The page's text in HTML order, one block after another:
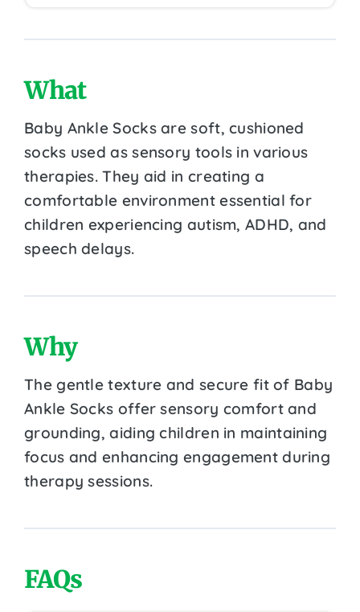
What
Baby Ankle Socks are soft, cushioned
socks used as sensory tools in various
therapies. They aid in creating a
comfortable environment essential for
children experiencing autism, ADHD, and
speech delays.
Why
The gentle texture and secure fit of Baby
Ankle Socks offer sensory comfort and
grounding, aiding children in maintaining
focus and enhancing engagement during
therapy sessions.
FAQs